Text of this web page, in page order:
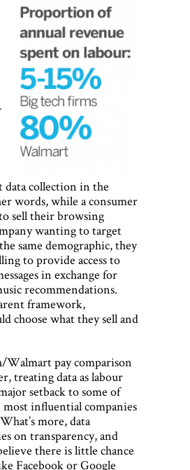
data collection in the
words, while a consumer
sell their browsing
wanting to target
same demographic, they
to provide access to
in exchange for
recommendations.
framework,
choose what they sell and
Walmart pay comparison
treating data as labour
setback to some of
most influential companies
more, data
on transparency, and
there is little chance
Facebook or Google